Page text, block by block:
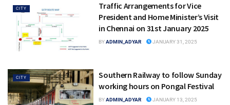
CITY
Traffic Arrangements for Vice
President and Home Minister’s Visit
in Chennai on 31st January 2025
BYADMIN_ADYAR JANUARY 31, 2025
CITY
Southern Railway to follow Sunday
working hours on Pongal Festival
BYADMIN_ADYAR JANUARY 13, 2025